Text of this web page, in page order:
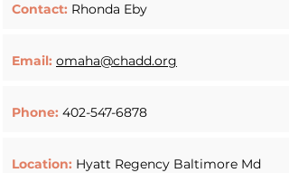
Contact: Rhonda Eby
Email: omaha@chadd.org
Phone: 402-547-6878
Location: Hyatt Regency Baltimore Md